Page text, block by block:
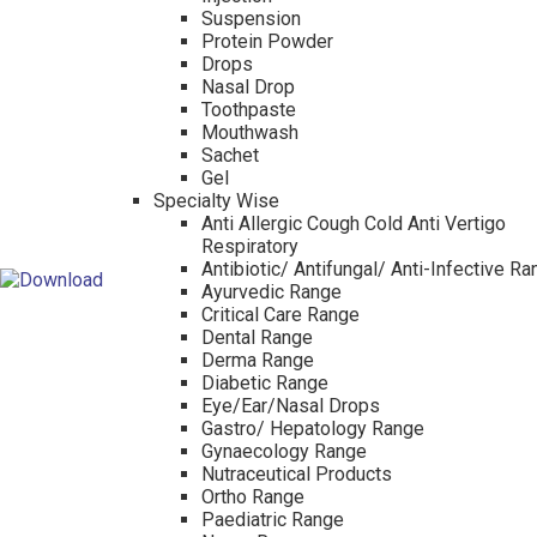
Suspension
Protein Powder
Drops
Nasal Drop
Toothpaste
Mouthwash
Sachet
Gel
Specialty Wise
Anti Allergic Cough Cold Anti Vertigo
Respiratory
Antibiotic/ Antifungal/ Anti-Infective
Ayurvedic Range
Critical Care Range
Dental Range
Derma Range
Diabetic Range
Eye/Ear/Nasal Drops
Gastro/ Hepatology Range
Gynaecology Range
Nutraceutical Products
Ortho Range
Paediatric Range